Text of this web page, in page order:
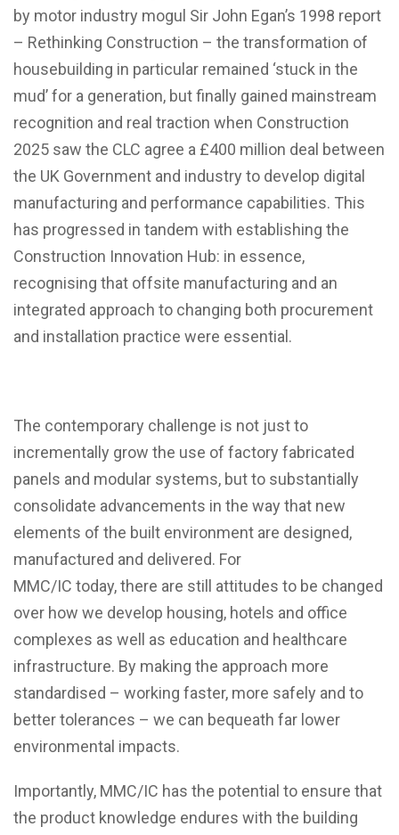
by motor industry mogul Sir John Egan’s 1998 report
– Rethinking Construction – the transformation of
housebuilding in particular remained ‘stuck in the
mud’ for a generation, but finally gained mainstream
recognition and real traction when Construction
2025 saw the CLC agree a £400 million deal between
the UK Government and industry to develop digital
manufacturing and performance capabilities. This
has progressed in tandem with establishing the
Construction Innovation Hub: in essence,
recognising that offsite manufacturing and an
integrated approach to changing both procurement
and installation practice were essential.
The contemporary challenge is not just to
incrementally grow the use of factory fabricated
panels and modular systems, but to substantially
consolidate advancements in the way that new
elements of the built environment are designed,
manufactured and delivered. For
MMC/IC today, there are still attitudes to be changed
over how we develop housing, hotels and office
complexes as well as education and healthcare
infrastructure. By making the approach more
standardised – working faster, more safely and to
better tolerances – we can bequeath far lower
environmental impacts.
Importantly, MMC/IC has the potential to ensure that
the product knowledge endures with the building